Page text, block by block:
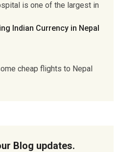
is one of the largest in
Indian Currency in Nepal
cheap flights to Nepal
Blog updates.